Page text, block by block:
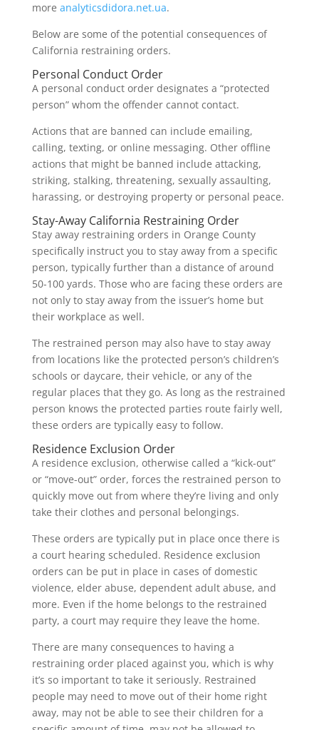
more analyticsdidora.net.ua.
Below are some of the potential consequences of
California restraining orders.
Personal Conduct Order
A personal conduct order designates a “protected
person” whom the offender cannot contact.
Actions that are banned can include emailing,
calling, texting, or online messaging. Other offline
actions that might be banned include attacking,
striking, stalking, threatening, sexually assaulting,
harassing, or destroying property or personal peace.
Stay-Away California Restraining Order
Stay away restraining orders in Orange County
specifically instruct you to stay away from a specific
person, typically further than a distance of around
50-100 yards. Those who are facing these orders are
not only to stay away from the issuer’s home but
their workplace as well.
The restrained person may also have to stay away
from locations like the protected person’s children’s
schools or daycare, their vehicle, or any of the
regular places that they go. As long as the restrained
person knows the protected parties route fairly well,
these orders are typically easy to follow.
Residence Exclusion Order
A residence exclusion, otherwise called a “kick-out”
or “move-out” order, forces the restrained person to
quickly move out from where they’re living and only
take their clothes and personal belongings.
These orders are typically put in place once there is
a court hearing scheduled. Residence exclusion
orders can be put in place in cases of domestic
violence, elder abuse, dependent adult abuse, and
more. Even if the home belongs to the restrained
party, a court may require they leave the home.
There are many consequences to having a
restraining order placed against you, which is why
it’s so important to take it seriously. Restrained
people may need to move out of their home right
away, may not be able to see their children for a